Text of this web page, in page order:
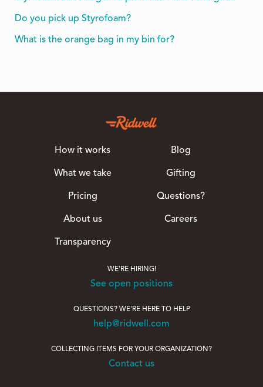
Do you pick up Styrofoam?
What is the orange bag in my bin for?
How it works
What we take
Pricing
About us
Transparency
Blog
Gifting
Questions?
Careers
WE'RE HIRING!
See open positions
QUESTIONS? WE'RE HERE TO HELP
help@ridwell.com
COLLECTING ITEMS FOR YOUR ORGANIZATION?
Contact us